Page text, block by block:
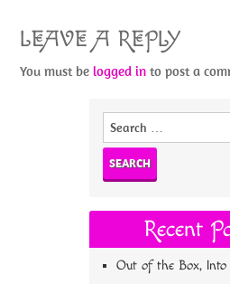
LEAVE A REPLY
You must belogged in to post a
Search
Recent
Out of the Box, Into